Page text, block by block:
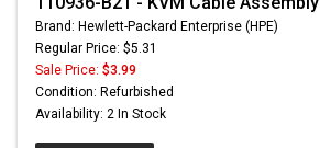
Brand: Hewlett-Packard Enterprise (HPE)
Regular Price: $5.31
Sale Price: $3.99
Condition: Refurbished
Availability: 2 In Stock